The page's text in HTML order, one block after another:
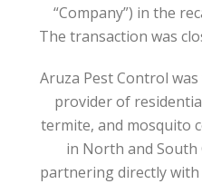
“Company”) in the
The transaction was
Aruza Pest Control
provider of
termite, and mosquito
in North and South
partnering directly with